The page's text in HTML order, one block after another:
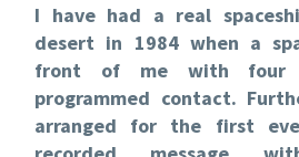
I have had a real
desert in 1984 when a
front of me with four
programmed contact.
arranged for the first